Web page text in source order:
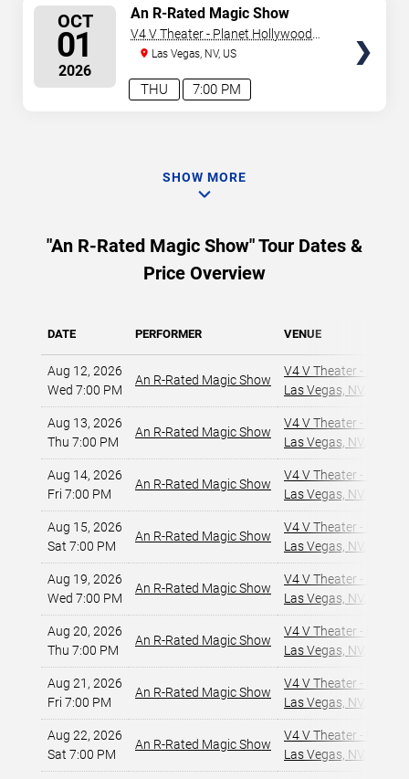
OCT
01
2026
7:00 PM
THU
An R-Rated Magic Show
V4 V Theater - Planet Hollywood
Resort & Casino
Las Vegas, NV, US
SHOW MORE
"An R-Rated Magic Show" Tour Dates &
Price Overview
DATE PERFORMER VENUE
Aug 12, 2026
Wed 7:00 PM
An R-Rated Magic Show
V4 V Theater - Planet
Las Vegas, NV
Aug 13, 2026
Thu 7:00 PM
An R-Rated Magic Show
V4 V Theater - Planet
Las Vegas, NV
Aug 14, 2026
Fri 7:00 PM
An R-Rated Magic Show
V4 V Theater - Planet
Las Vegas, NV
Aug 15, 2026
Sat 7:00 PM
An R-Rated Magic Show
V4 V Theater - Planet
Las Vegas, NV
Aug 19, 2026
Wed 7:00 PM
An R-Rated Magic Show
V4 V Theater - Planet
Las Vegas, NV
Aug 20, 2026
Thu 7:00 PM
An R-Rated Magic Show
V4 V Theater - Planet
Las Vegas, NV
Aug 21, 2026
Fri 7:00 PM
An R-Rated Magic Show
V4 V Theater - Planet
Las Vegas, NV
Aug 22, 2026
Sat 7:00 PM
An R-Rated Magic Show
V4 V Theater - Planet
Las Vegas, NV